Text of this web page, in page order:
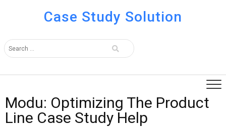
Case Study Solution
Modu: Optimizing The Product
Line Case Study Help